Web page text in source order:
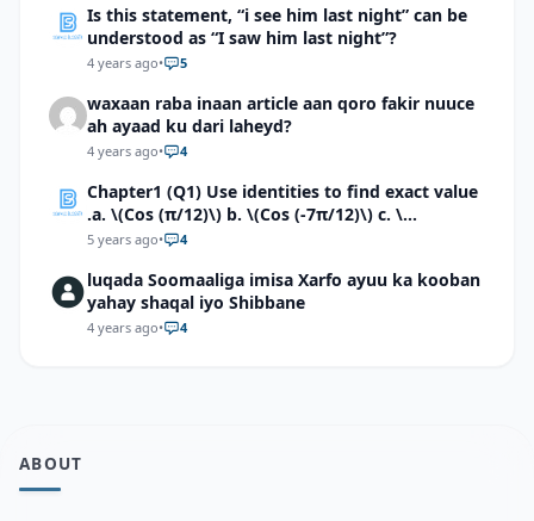
Is this statement, “i see him last night” can be
understood as “I saw him last night”?
4 years ago• 5
waxaan raba inaan article aan qoro fakir nuuce
ah ayaad ku dari laheyd?
4 years ago• 4
Chapter1 (Q1) Use identities to find exact value
.a. \(Cos (π/12)\) b. \(Cos (-7π/12)\) c. \
(Cos40°cos50°-Sin40°sin50°\)d. \(Cos 7π/9 cos
5 years ago• 4
luqada Soomaaliga imisa Xarfo ayuu ka kooban
yahay shaqal iyo Shibbane
4 years ago• 4
ABOUT